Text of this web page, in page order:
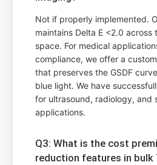
Not if properly implemented.
maintains Delta E <2.0 across
space. For medical
compliance, we offer a
that preserves the GSDF
blue light. We have
for ultrasound, radiology, and
applications.
Q3: What is the cost
reduction features in bulk